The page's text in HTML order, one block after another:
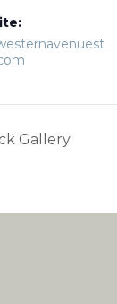
Gallery